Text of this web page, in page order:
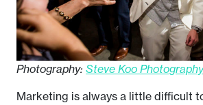
Photography: Steve Koo Photography
Marketing is always a little difficult